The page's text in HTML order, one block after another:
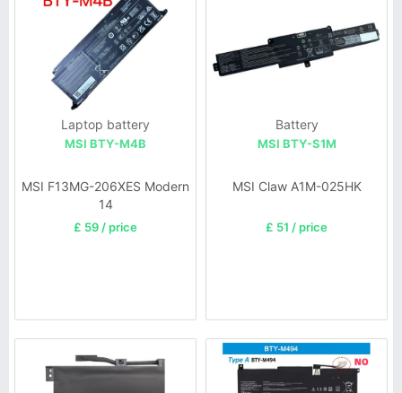
Laptop battery
MSI BTY-M4B
MSI F13MG-206XES Modern
14
£ 59 / price
Battery
MSI BTY-S1M
MSI Claw A1M-025HK
£ 51 / price